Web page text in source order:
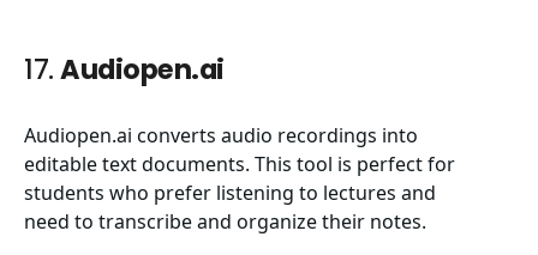
17.Audiopen.ai
Audiopen.ai converts audio recordings into
editable text documents. This tool is perfect for
students who prefer listening to lectures and
need to transcribe and organize their notes.